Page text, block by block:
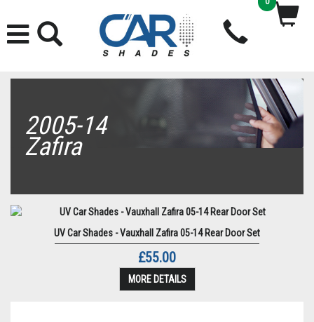
2005-14
Zafira
UV Car Shades - Vauxhall Zafira 05-14 Rear Door Set
£55.00
MORE DETAILS